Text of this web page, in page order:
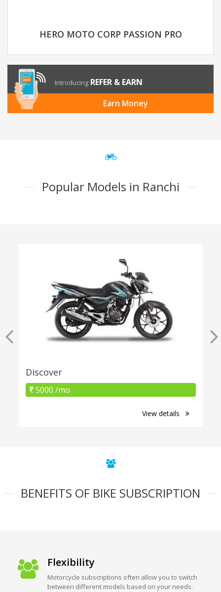
HERO MOTO CORP PASSION PRO
Introducing REFER & EARN
Earn Money
Popular Models in Ranchi
Discover
5000 /mo
View details
BENEFITS OF BIKE SUBSCRIPTION
Flexibility
Motorcycle subscriptions often allow you to switch
between different models based on your needs.